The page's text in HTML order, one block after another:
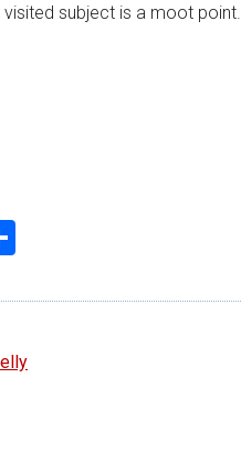
subject is a moot point.